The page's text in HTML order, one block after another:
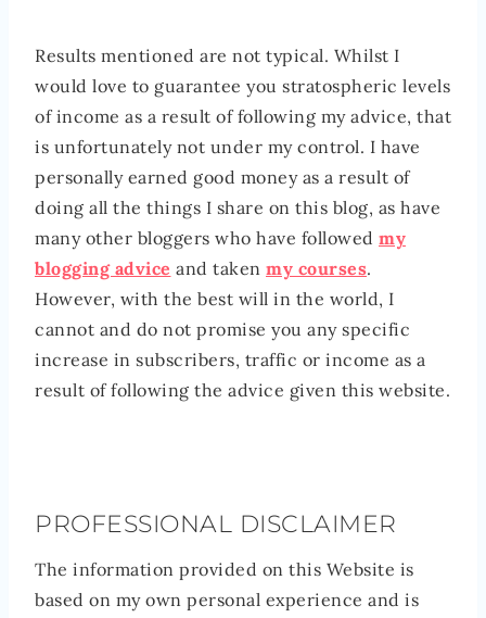
Results mentioned are not typical. Whilst I
would love to guarantee you stratospheric levels
of income as a result of following my advice, that
is unfortunately not under my control. I have
personally earned good money as a result of
doing all the things I share on this blog, as have
many other bloggers who have followed my
blogging advice and taken my courses.
However, with the best will in the world, I
cannot and do not promise you any specific
increase in subscribers, traffic or income as a
result of following the advice given this website.
PROFESSIONAL DISCLAIMER
The information provided on this Website is
based on my own personal experience and is